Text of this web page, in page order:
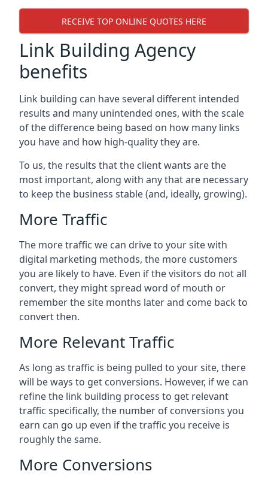
RECEIVE TOP ONLINE QUOTES HERE
Link Building Agency
benefits
Link building can have several different intended
results and many unintended ones, with the scale
of the difference being based on how many links
you have and how high-quality they are.
To us, the results that the client wants are the
most important, along with any that are necessary
to keep the business stable (and, ideally, growing).
More Traffic
The more traffic we can drive to your site with
digital marketing methods, the more customers
you are likely to have. Even if the visitors do not all
convert, they might spread word of mouth or
remember the site months later and come back to
convert then.
More Relevant Traffic
As long as traffic is being pulled to your site, there
will be ways to get conversions. However, if we can
refine the link building process to get relevant
traffic specifically, the number of conversions you
earn can go up even if the traffic you receive is
roughly the same.
More Conversions